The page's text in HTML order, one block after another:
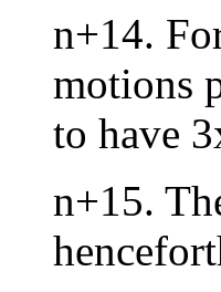
n+14.
motions
to have
n+15.